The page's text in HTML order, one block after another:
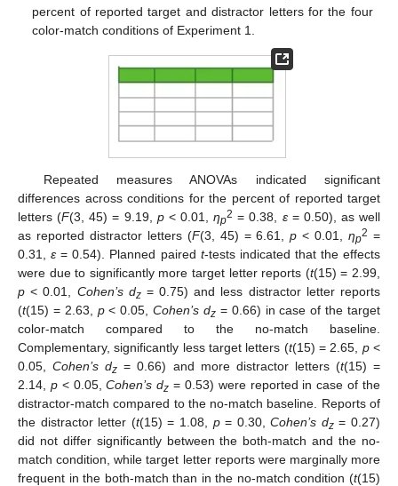
percent of reported target and distractor letters for the four
color-match conditions of Experiment 1.
Repeated measures ANOVAs indicated significant
differences across conditions for the percent of reported target
letters (F(3, 45) = 9.19, p< 0.01,ηp2 = 0.38, ε= 0.50), as well
as reported distractor letters (F(3, 45) = 6.61,p < 0.01,ηp2 =
0.31,ε = 0.54). Planned paired t-tests indicated that the effects
were due to significantly more target letter reports (t(15) = 2.99,
p < 0.01, Cohen’s dz= 0.75) and less distractor letter reports
(t(15) = 2.63, p< 0.05,Cohen’s dz = 0.66) in case of the target
color-match compared to the no-match baseline.
Complementary, significantly less target letters (t(15) = 2.65, p<
0.05,Cohen’s dz = 0.66) and more distractor letters (t(15) =
2.14, p< 0.05,Cohen’s dz = 0.53) were reported in case of the
distractor-match compared to the no-match baseline. Reports of
the distractor letter (t(15) = 1.08, p= 0.30,Cohen’s dz= 0.27)
did not differ significantly between the both-match and the no-
match condition, while target letter reports were marginally more
frequent in the both-match than in the no-match condition (t(15)